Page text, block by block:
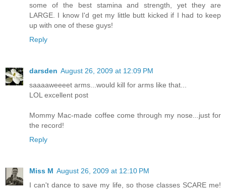
some of the best stamina and strength, yet they are
LARGE. I know I'd get my little butt kicked if I had to keep
up with one of these guys!
Reply
darsden August 26, 2009 at 12:09 PM
saaaaweeeet arms...would kill for arms like that...
LOL excellent post
Mommy Mac-made coffee come through my nose...just for
the record!
Reply
Miss M August 26, 2009 at 12:10 PM
I can't dance to save my life, so those classes SCARE me!